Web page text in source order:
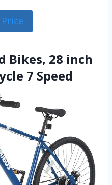
Bikes, 28 inch
7 Speed